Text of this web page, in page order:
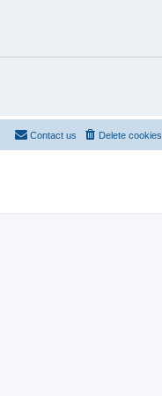
Delete cookies
Contact us